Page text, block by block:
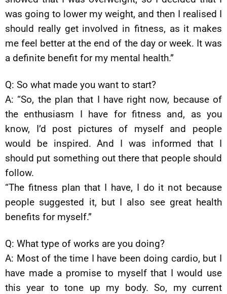
was going to lower my weight, and then I realised I
should really get involved in fitness, as it makes
me feel better at the end of the day or week. It was
a definite benefit for my mental health.”
Q: So what made you want to start?
A: “So, the plan that I have right now, because of
the enthusiasm I have for fitness and, as you
know, I’d post pictures of myself and people
would be inspired. And I was informed that I
should put something out there that people should
follow.
“The fitness plan that I have, I do it not because
people suggested it, but I also see great health
benefits for myself.”
Q: What type of works are you doing?
A: Most of the time I have been doing cardio, but I
have made a promise to myself that I would use
this year to tone up my body. So, my current